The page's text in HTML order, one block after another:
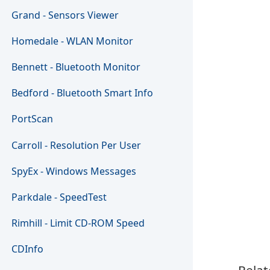
Grand - Sensors Viewer
Homedale - WLAN Monitor
Bennett - Bluetooth Monitor
Bedford - Bluetooth Smart Info
PortScan
Carroll - Resolution Per User
SpyEx - Windows Messages
Parkdale - SpeedTest
Rimhill - Limit CD-ROM Speed
CDInfo